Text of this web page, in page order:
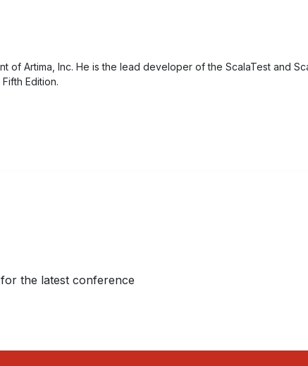
of Artima, Inc. He is the lead developer of the ScalaTest and
Edition.
the latest conference